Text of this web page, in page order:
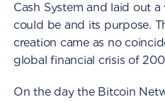
Cash System and laid out
could be and its purpose.
creation came as no
global financial crisis of
On the day the Bitcoin